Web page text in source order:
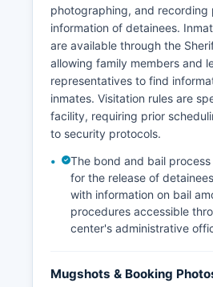
photographing, and recording
information of detainees.
are available through the
allowing family members and
representatives to find
inmates. Visitation rules are
facility, requiring prior
to security protocols.
The bond and bail process
for the release of
with information on bail
procedures accessible
center's administrative
Mugshots & Booking